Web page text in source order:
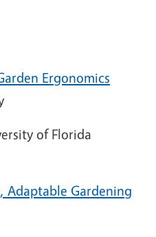
Ergonomics
of Florida
Adaptable Gardening